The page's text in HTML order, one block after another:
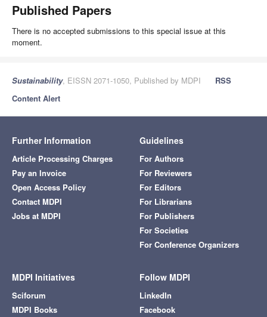
Published Papers
There is no accepted submissions to this special issue at this
moment.
Sustainability, EISSN 2071-1050, Published by MDPI
RSS
Content Alert
Further Information
Article Processing Charges
Pay an Invoice
Open Access Policy
Contact MDPI
Jobs at MDPI
Guidelines
For Authors
For Reviewers
For Editors
For Librarians
For Publishers
For Societies
For Conference Organizers
MDPI Initiatives
Sciforum
MDPI Books
Follow MDPI
LinkedIn
Facebook